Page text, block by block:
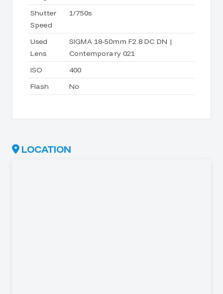
Shutter
Speed
1/750s
Used
Lens
SIGMA 18-50mm F2.8 DC DN |
Contemporary 021
ISO
400
Flash
No
LOCATION